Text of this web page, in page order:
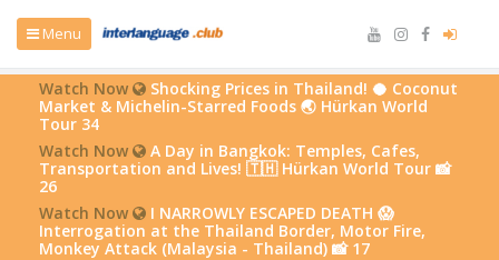
Menu
Watch Now
Shocking Prices in Thailand! 🥥 Coconut
Market & Michelin-Starred Foods 🌏 Hürkan World
Tour 34
Watch Now
A Day in Bangkok: Temples, Cafes,
Transportation and Lives! 🇹🇭 Hürkan World Tour 📸
26
Watch Now
I NARROWLY ESCAPED DEATH 😱
Interrogation at the Thailand Border, Motor Fire,
Monkey Attack (Malaysia - Thailand) 📸 17